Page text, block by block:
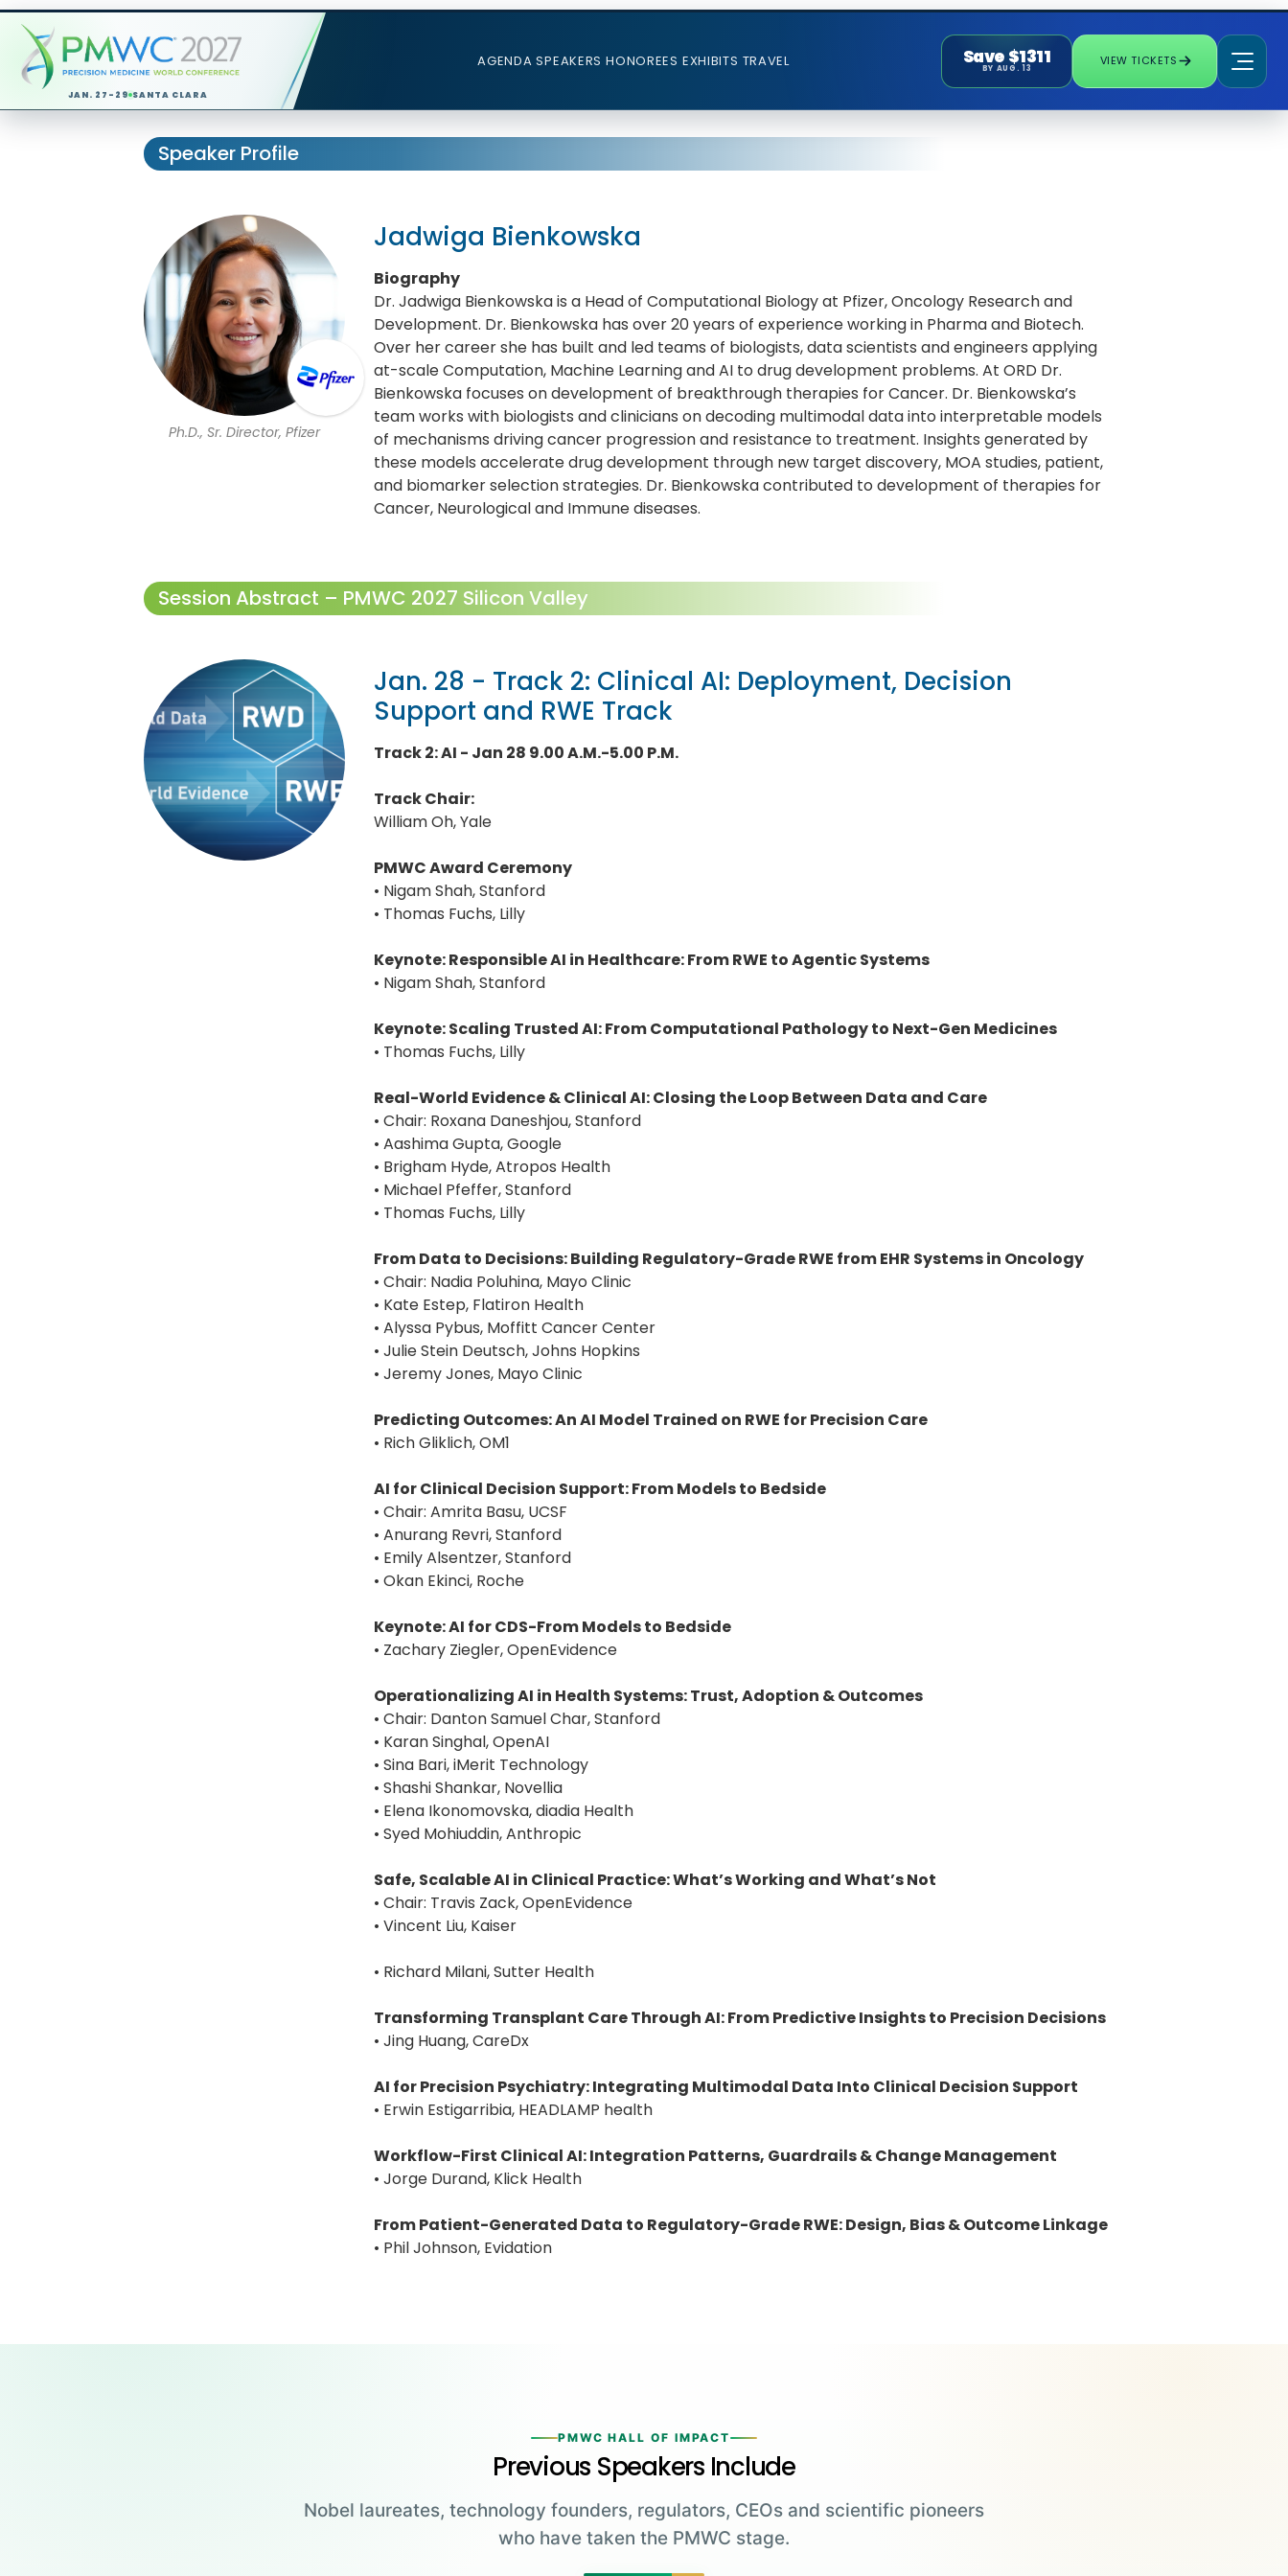
JAN. 27-29 SANTA CLARA
AGENDA SPEAKERS HONOREES EXHIBITS TRAVEL Save $1311
BY AUG. 13
VIEW TICKETS
Speaker Profile
Ph.D., Sr. Director, Pfizer
Jadwiga Bienkowska
Biography
Dr. Jadwiga Bienkowska is a Head of Computational Biology at Pfizer, Oncology Research and
Development. Dr. Bienkowska has over 20 years of experience working in Pharma and Biotech.
Over her career she has built and led teams of biologists, data scientists and engineers applying
at-scale Computation, Machine Learning and AI to drug development problems. At ORD Dr.
Bienkowska focuses on development of breakthrough therapies for Cancer. Dr. Bienkowska’s
team works with biologists and clinicians on decoding multimodal data into interpretable models
of mechanisms driving cancer progression and resistance to treatment. Insights generated by
these models accelerate drug development through new target discovery, MOA studies, patient,
and biomarker selection strategies. Dr. Bienkowska contributed to development of therapies for
Cancer, Neurological and Immune diseases.
Session Abstract – PMWC 2027 Silicon Valley
Jan. 28 - Track 2: Clinical AI: Deployment, Decision
Support and RWE Track
Track 2: AI - Jan 28 9.00 A.M.-5.00 P.M.
Track Chair:
William Oh, Yale
PMWC Award Ceremony
• Nigam Shah, Stanford
• Thomas Fuchs, Lilly
Keynote: Responsible AI in Healthcare: From RWE to Agentic Systems
• Nigam Shah, Stanford
Keynote: Scaling Trusted AI: From Computational Pathology to Next-Gen Medicines
• Thomas Fuchs, Lilly
Real-World Evidence & Clinical AI: Closing the Loop Between Data and Care
• Chair: Roxana Daneshjou, Stanford
• Aashima Gupta, Google
• Brigham Hyde, Atropos Health
• Michael Pfeffer, Stanford
• Thomas Fuchs, Lilly
From Data to Decisions: Building Regulatory-Grade RWE from EHR Systems in Oncology
• Chair: Nadia Poluhina, Mayo Clinic
• Kate Estep, Flatiron Health
• Alyssa Pybus, Moffitt Cancer Center
• Julie Stein Deutsch, Johns Hopkins
• Jeremy Jones, Mayo Clinic
Predicting Outcomes: An AI Model Trained on RWE for Precision Care
• Rich Gliklich, OM1
AI for Clinical Decision Support: From Models to Bedside
• Chair: Amrita Basu, UCSF
• Anurang Revri, Stanford
• Emily Alsentzer, Stanford
• Okan Ekinci, Roche
Keynote: AI for CDS-From Models to Bedside
• Zachary Ziegler, OpenEvidence
Operationalizing AI in Health Systems: Trust, Adoption & Outcomes
• Chair: Danton Samuel Char, Stanford
• Karan Singhal, OpenAI
• Sina Bari, iMerit Technology
• Shashi Shankar, Novellia
• Elena Ikonomovska, diadia Health
• Syed Mohiuddin, Anthropic
Safe, Scalable AI in Clinical Practice: What’s Working and What’s Not
• Chair: Travis Zack, OpenEvidence
• Vincent Liu, Kaiser
• Richard Milani, Sutter Health
Transforming Transplant Care Through AI: From Predictive Insights to Precision Decisions
• Jing Huang, CareDx
AI for Precision Psychiatry: Integrating Multimodal Data Into Clinical Decision Support
• Erwin Estigarribia, HEADLAMP health
Workflow-First Clinical AI: Integration Patterns, Guardrails & Change Management
• Jorge Durand, Klick Health
From Patient-Generated Data to Regulatory-Grade RWE: Design, Bias & Outcome Linkage
• Phil Johnson, Evidation
PMWC HALL OF IMPACT
Previous Speakers Include
Nobel laureates, technology founders, regulators, CEOs and scientific pioneers
who have taken the PMWC stage.